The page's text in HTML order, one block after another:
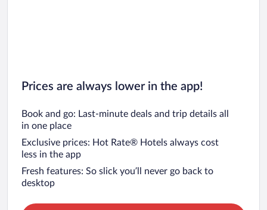
Prices are always lower in the app!
Book and go: Last-minute deals and trip details all
in one place
Exclusive prices: Hot Rate® Hotels always cost
less in the app
Fresh features: So slick you’ll never go back to
desktop